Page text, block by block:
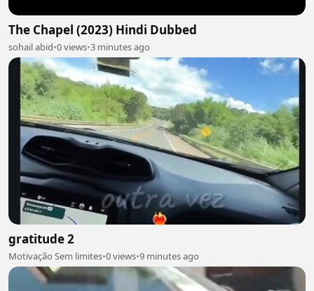
The Chapel (2023) Hindi Dubbed
sohail abid•0 views•3 minutes ago
gratitude 2
Motivação Sem limites•0 views•9 minutes ago